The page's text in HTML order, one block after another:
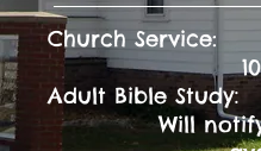
Church Service:
Adult Bible Study:
Will